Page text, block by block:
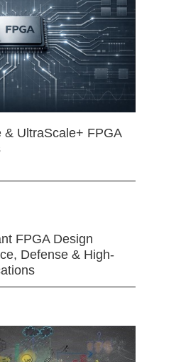
& UltraScale+ FPGA
FPGA Design
Defense & High-